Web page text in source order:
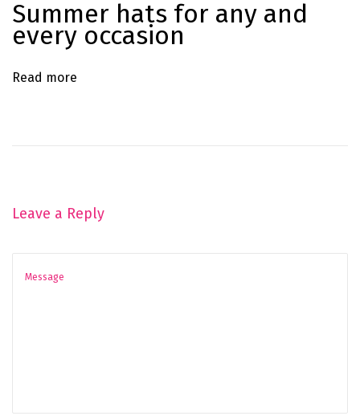
o
o
H
t
Summer hats for any and
every occasion
Read more
Leave a Reply